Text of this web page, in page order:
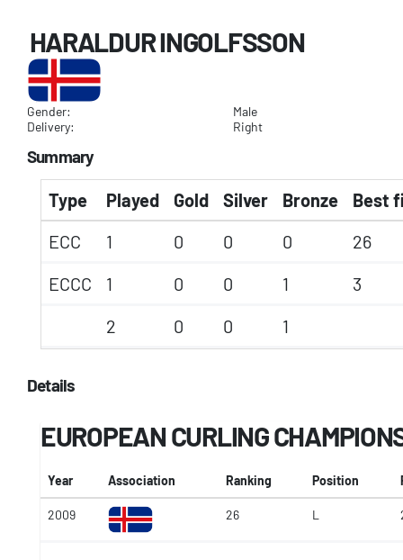
HARALDUR INGOLFSSON
Gender:
Male
Delivery:
Right
Summary
Type Played Gold Silver Bronze
Best
ECC
1 0 0 0
26
ECCC
1 0 0 1
3
2
0 0 1
Details
EUROPEAN CURLING
Year Association Ranking Position
2009 26 L